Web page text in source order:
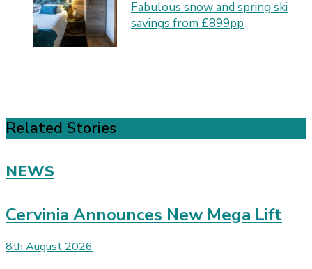
Fabulous snow and spring ski
savings from £899pp
Related Stories
NEWS
Cervinia Announces New Mega Lift
8th August 2026